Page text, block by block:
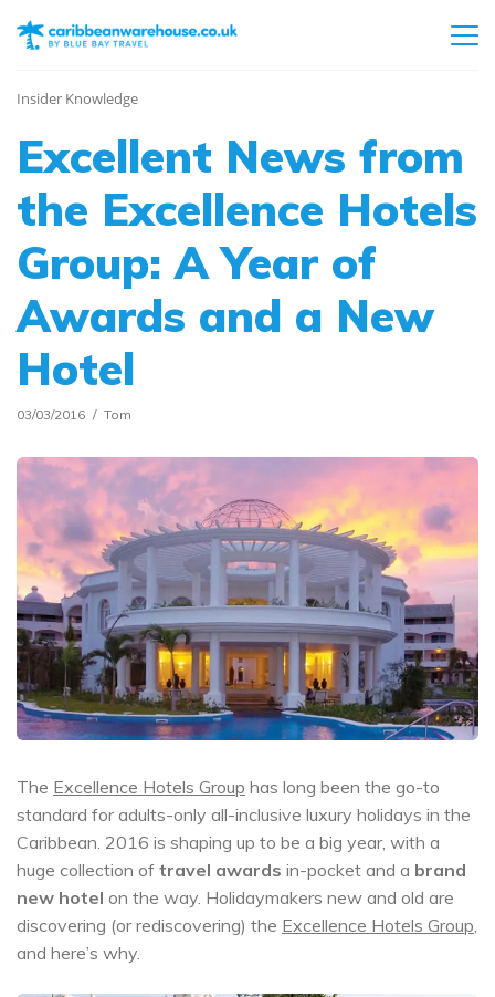
Insider Knowledge
Excellent News from
the Excellence Hotels
Group: A Year of
Awards and a New
Hotel
03/03/2016 Tom
The Excellence Hotels Group has long been the go-to
standard for adults-only all-inclusive luxury holidays in the
Caribbean. 2016 is shaping up to be a big year, with a
huge collection of travel awards in-pocket and a brand
new hotel on the way. Holidaymakers new and old are
discovering (or rediscovering) the Excellence Hotels Group,
and here’s why.